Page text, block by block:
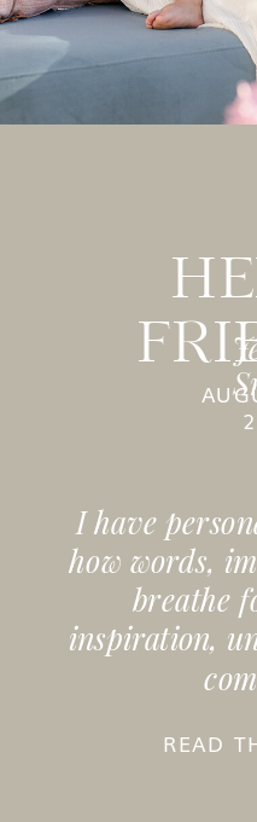
I have
how words,
breathe
inspiration,
READ